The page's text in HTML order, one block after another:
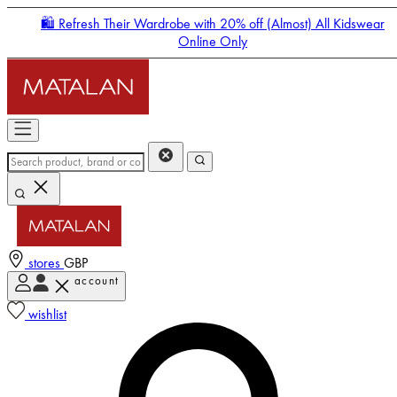
🛍️ Refresh Their Wardrobe with 20% off (Almost) All Kidswear
Online Only
stores GBP
account
wishlist